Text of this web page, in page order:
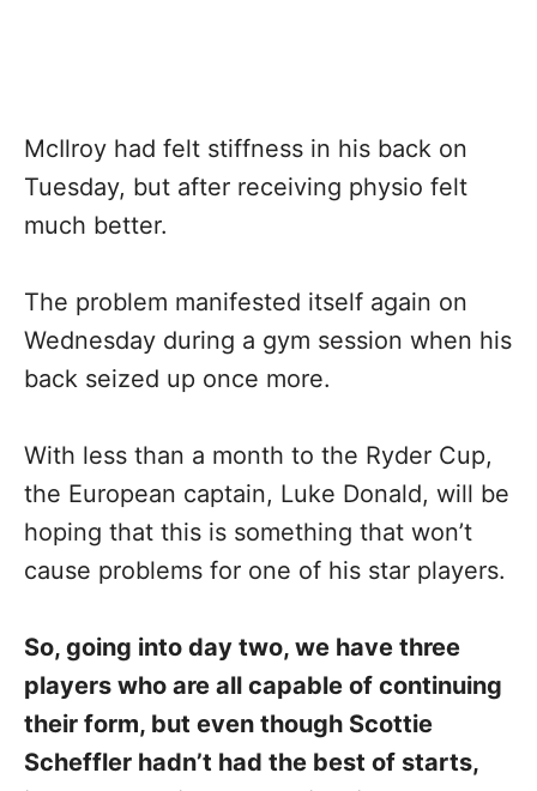
McIlroy had felt stiffness in his back on
Tuesday, but after receiving physio felt
much better.
The problem manifested itself again on
Wednesday during a gym session when his
back seized up once more.
With less than a month to the Ryder Cup,
the European captain, Luke Donald, will be
hoping that this is something that won’t
cause problems for one of his star players.
So, going into day two, we have three
players who are all capable of continuing
their form, but even though Scottie
Scheffler hadn’t had the best of starts,